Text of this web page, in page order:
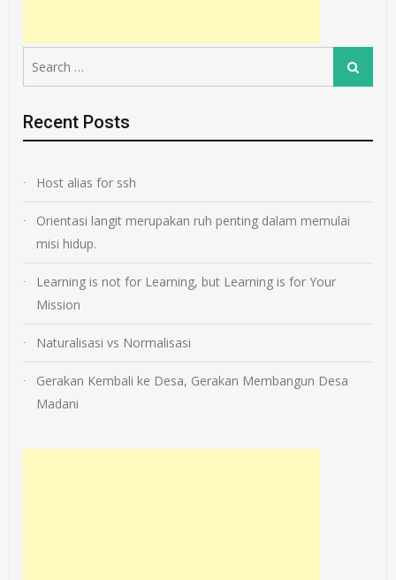
for:
Search
Recent Posts
Host alias for ssh
Orientasi langit merupakan ruh penting dalam memulai
misi hidup.
Learning is not for Learning, but Learning is for Your
Mission
Naturalisasi vs Normalisasi
Gerakan Kembali ke Desa, Gerakan Membangun Desa
Madani